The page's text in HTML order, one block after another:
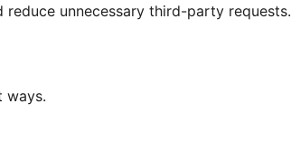
unnecessary third-party requests.
ways.